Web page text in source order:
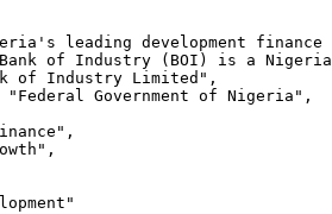
leading development
of Industry (BOI) is a
of Industry Limited",
Government of Nigeria",